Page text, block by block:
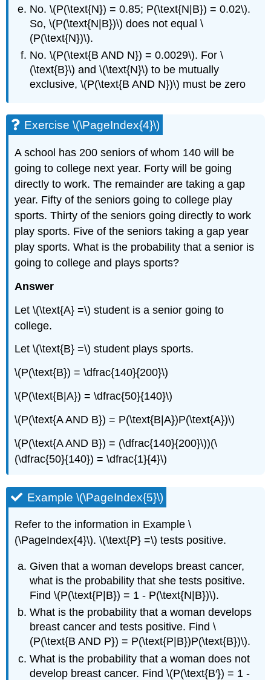
No. \(P(\text{N}) = 0.85; P(\text{N|B}) = 0.02\).
So, \(P(\text{N|B})\) does not equal \
(P(\text{N})\).
No. \(P(\text{B AND N}) = 0.0029\). For \
(\text{B}\) and \(\text{N}\) to be mutually
exclusive, \(P(\text{B AND N})\) must be zero
Exercise \(\PageIndex{4}\)
A school has 200 seniors of whom 140 will be
going to college next year. Forty will be going
directly to work. The remainder are taking a gap
year. Fifty of the seniors going to college play
sports. Thirty of the seniors going directly to work
play sports. Five of the seniors taking a gap year
play sports. What is the probability that a senior is
going to college and plays sports?
Answer
Let \(\text{A} =\) student is a senior going to
college.
Let \(\text{B} =\) student plays sports.
\(P(\text{B}) = \dfrac{140}{200}\)
\(P(\text{B|A}) = \dfrac{50}{140}\)
\(P(\text{A AND B}) = P(\text{B|A})P(\text{A})\)
\(P(\text{A AND B}) = (\dfrac{140}{200}\))(\
(\dfrac{50}{140}) = \dfrac{1}{4}\)
Example \(\PageIndex{5}\)
Refer to the information in Example \
(\PageIndex{4}\). \(\text{P} =\) tests positive.
Given that a woman develops breast cancer,
what is the probability that she tests positive.
Find \(P(\text{P|B}) = 1 - P(\text{N|B})\).
What is the probability that a woman develops
breast cancer and tests positive. Find \
(P(\text{B AND P}) = P(\text{P|B})P(\text{B})\).
What is the probability that a woman does not
develop breast cancer. Find \(P(\text{B′}) = 1 -